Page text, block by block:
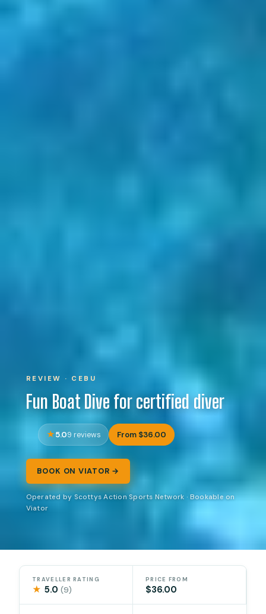
REVIEW · CEBU
Fun Boat Dive for certified diver
5.09 reviews From $36.00
BOOK ON VIATOR →
Operated by Scottys Action Sports Network · Bookable on
Viator
TRAVELLER RATING
★ 5.0(9)
PRICE FROM
$36.00